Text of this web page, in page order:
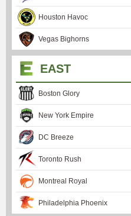
Houston Havoc
Vegas Bighorns
EAST
Boston Glory
New York Empire
DC Breeze
Toronto Rush
Montreal Royal
Philadelphia Phoenix